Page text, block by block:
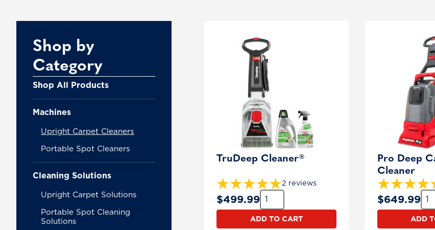
Shop by
Category
Shop All Products
Machines
Upright Carpet Cleaners
Portable Spot Cleaners
Cleaning Solutions
Upright Carpet Solutions
Portable Spot Cleaning
Solutions
TruDeep Cleaner®
2 reviews
$499.99 Quantity:
ADD TO CART
Pro Deep
Cleaner
$649.99
ADD